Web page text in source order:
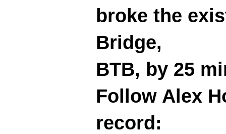
broke the
Bridge,
BTB, by 25
Follow Alex
record: